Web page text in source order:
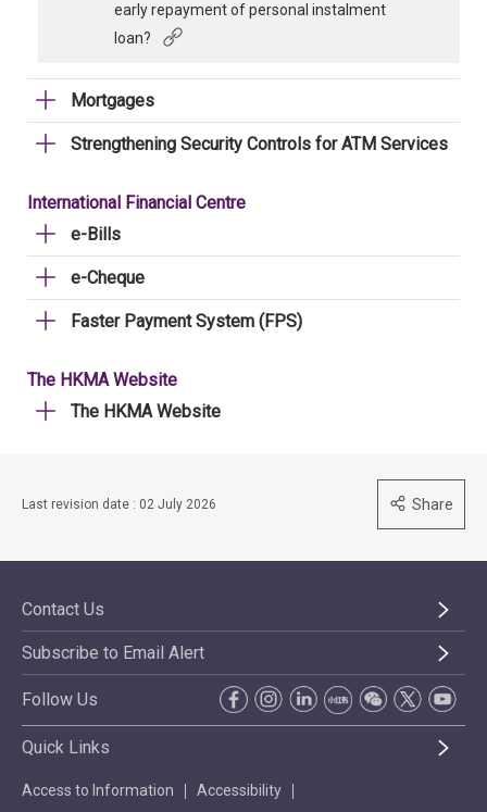
early repayment of personal instalment
loan?
Mortgages
Strengthening Security Controls for ATM Services
International Financial Centre
e-Bills
e-Cheque
Faster Payment System (FPS)
The HKMA Website
The HKMA Website
Last revision date : 02 July 2026 Share
Contact Us
Subscribe to Email Alert
Follow Us
Quick Links
Access to Information Accessibility